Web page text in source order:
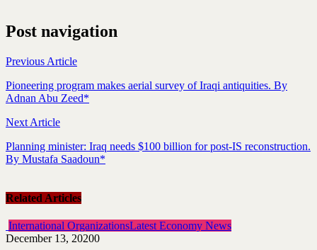
Post navigation
Previous Article
Pioneering program makes aerial survey of Iraqi antiquities. By
Adnan Abu Zeed*
Next Article
Planning minister: Iraq needs $100 billion for post-IS reconstruction.
By Mustafa Saadoun*
Related Articles
International OrganizationsLatest Economy News
December 13, 20200